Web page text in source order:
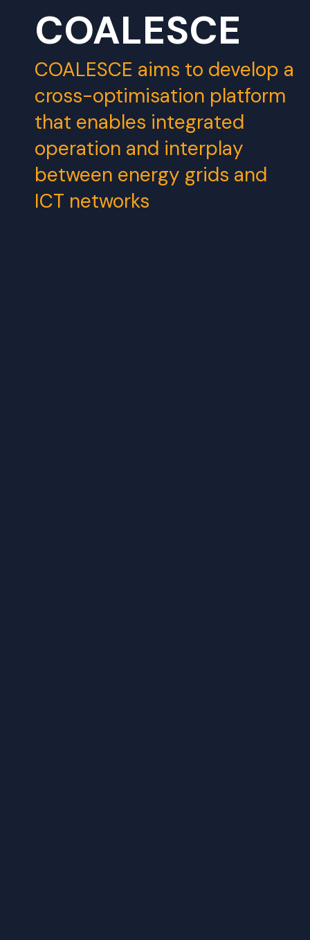
COALESCE
COALESCE aims to develop a
cross-optimisation platform
that enables integrated
operation and interplay
between energy grids and
ICT networks